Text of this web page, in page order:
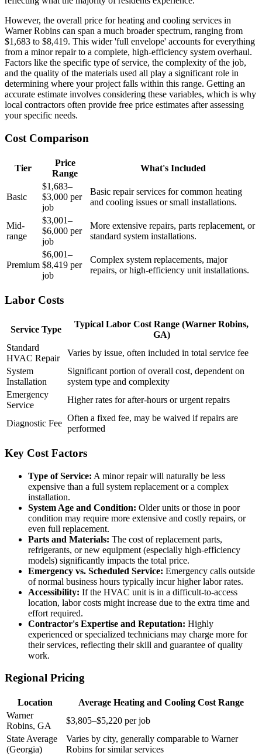
However, the overall price for heating and cooling services in
Warner Robins can span a much broader spectrum, ranging from
$1,683 to $8,419. This wider 'full envelope' accounts for everything
from a minor repair to a complete, high-efficiency system overhaul.
Factors like the specific type of service, the complexity of the job,
and the quality of the materials used all play a significant role in
determining where your project falls within this range. Getting an
accurate estimate involves considering these variables, which is why
local contractors often provide free price estimates after assessing
your specific needs.
Cost Comparison
Tier
Price
Range
What's Included
Basic
$1,683–
$3,000 per
job
Basic repair services for common heating
and cooling issues or small installations.
Mid-
range
$3,001–
$6,000 per
job
More extensive repairs, parts replacement, or
standard system installations.
Premium
$6,001–
$8,419 per
job
Complex system replacements, major
repairs, or high-efficiency unit installations.
Labor Costs
Service Type
Typical Labor Cost Range (Warner Robins,
GA)
Standard
HVAC Repair
Varies by issue, often included in total service fee
System
Installation
Significant portion of overall cost, dependent on
system type and complexity
Emergency
Service
Higher rates for after-hours or urgent repairs
Diagnostic Fee
Often a fixed fee, may be waived if repairs are
performed
Key Cost Factors
Type of Service: A minor repair will naturally be less
expensive than a full system replacement or a complex
installation.
System Age and Condition: Older units or those in poor
condition may require more extensive and costly repairs, or
even full replacement.
Parts and Materials: The cost of replacement parts,
refrigerants, or new equipment (especially high-efficiency
models) significantly impacts the total price.
Emergency vs. Scheduled Service: Emergency calls outside
of normal business hours typically incur higher labor rates.
Accessibility: If the HVAC unit is in a difficult-to-access
location, labor costs might increase due to the extra time and
effort required.
Contractor's Expertise and Reputation: Highly
experienced or specialized technicians may charge more for
their services, reflecting their skill and guarantee of quality
work.
Regional Pricing
Location
Average Heating and Cooling Cost Range
Warner
Robins, GA
$3,805–$5,220 per job
State Average
(Georgia)
Varies by city, generally comparable to Warner
Robins for similar services